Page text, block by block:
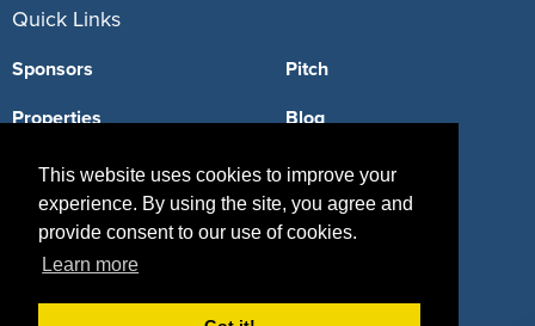
This website uses cookies to improve your
experience. By using the site, you agree and
provide consent to our use of cookies.
Learn more
Quick Links
Sponsors
Properties
Agencies
Deals
Pitch
Blog
Vendors
Sponsor Industries